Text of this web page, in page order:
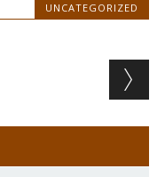
UNCATEGORIZED